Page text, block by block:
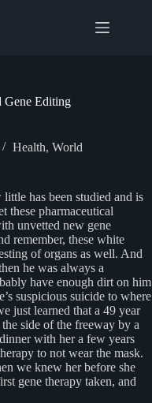
Gene Editing
Health, World
has been studied and is
these pharmaceutical
unvetted new gene
remember, these white
of organs as well. And
he was always a
have enough dirt on him
suspicious suicide to where
just learned that a 49 year
side of the freeway by a
with her a few years
to not wear the mask.
we knew her before she
gene therapy taken, and